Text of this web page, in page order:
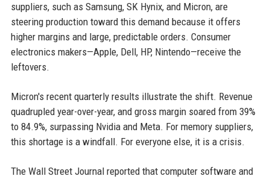
suppliers, such as Samsung, SK Hynix, and Micron, are
steering production toward this demand because it offers
higher margins and large, predictable orders. Consumer
electronics makers—Apple, Dell, HP, Nintendo—receive the
leftovers.
Micron's recent quarterly results illustrate the shift. Revenue
quadrupled year-over-year, and gross margin soared from 39%
to 84.9%, surpassing Nvidia and Meta. For memory suppliers,
this shortage is a windfall. For everyone else, it is a crisis.
The Wall Street Journal reported that computer software and